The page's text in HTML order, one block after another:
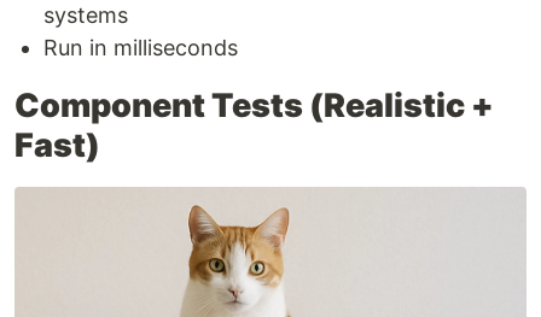
systems
Run in milliseconds
Component Tests (Realistic +
Fast)